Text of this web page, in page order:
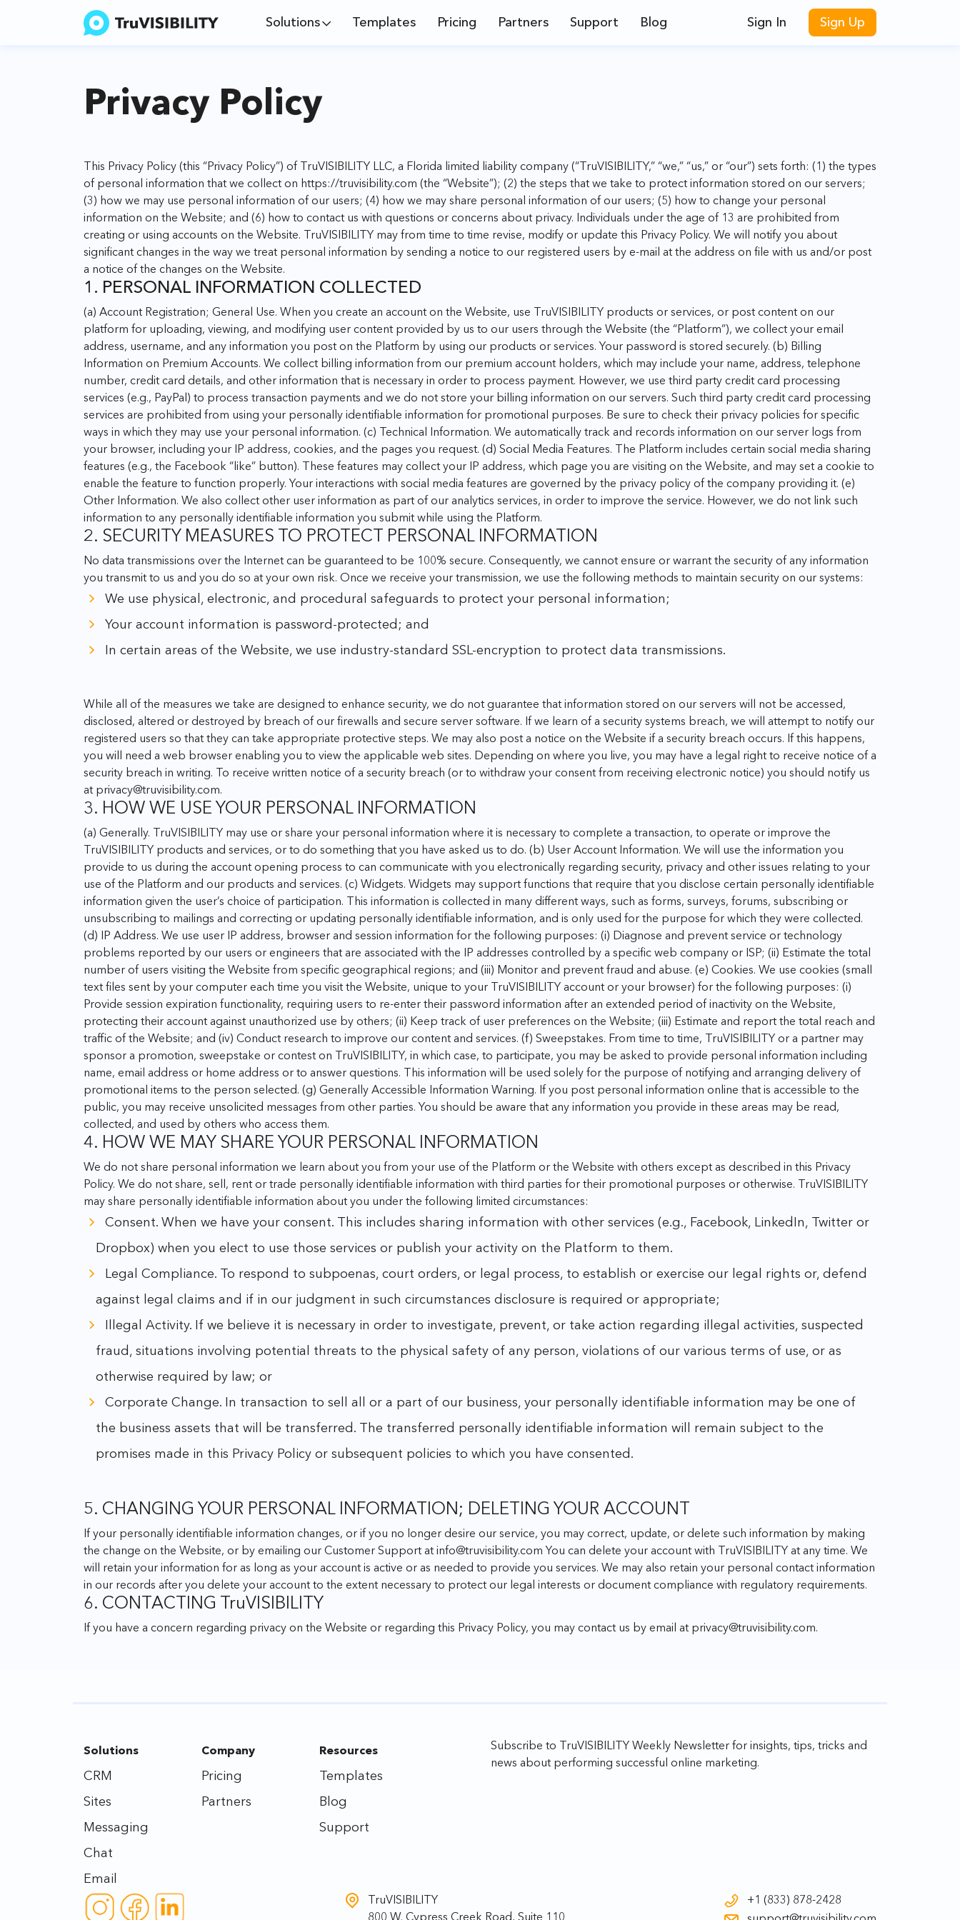
Solutions Templates Pricing Partners Support Blog Sign In Sign Up
Privacy Policy
This Privacy Policy (this “Privacy Policy”) of TruVISIBILITY LLC, a Florida limited liability company (“TruVISIBILITY,” “we,” “us,” or “our”) sets forth: (1) the types
of personal information that we collect on https://truvisibility.com (the “Website”); (2) the steps that we take to protect information stored on our servers;
(3) how we may use personal information of our users; (4) how we may share personal information of our users; (5) how to change your personal
information on the Website; and (6) how to contact us with questions or concerns about privacy. Individuals under the age of 13 are prohibited from
creating or using accounts on the Website. TruVISIBILITY may from time to time revise, modify or update this Privacy Policy. We will notify you about
significant changes in the way we treat personal information by sending a notice to our registered users by e-mail at the address on file with us and/or post
a notice of the changes on the Website.
1. PERSONAL INFORMATION COLLECTED
(a) Account Registration; General Use. When you create an account on the Website, use TruVISIBILITY products or services, or post content on our
platform for uploading, viewing, and modifying user content provided by us to our users through the Website (the “Platform”), we collect your email
address, username, and any information you post on the Platform by using our products or services. Your password is stored securely. (b) Billing
Information on Premium Accounts. We collect billing information from our premium account holders, which may include your name, address, telephone
number, credit card details, and other information that is necessary in order to process payment. However, we use third party credit card processing
services (e.g., PayPal) to process transaction payments and we do not store your billing information on our servers. Such third party credit card processing
services are prohibited from using your personally identifiable information for promotional purposes. Be sure to check their privacy policies for specific
ways in which they may use your personal information. (c) Technical Information. We automatically track and records information on our server logs from
your browser, including your IP address, cookies, and the pages you request. (d) Social Media Features. The Platform includes certain social media sharing
features (e.g., the Facebook “like” button). These features may collect your IP address, which page you are visiting on the Website, and may set a cookie to
enable the feature to function properly. Your interactions with social media features are governed by the privacy policy of the company providing it. (e)
Other Information. We also collect other user information as part of our analytics services, in order to improve the service. However, we do not link such
information to any personally identifiable information you submit while using the Platform.
2. SECURITY MEASURES TO PROTECT PERSONAL INFORMATION
No data transmissions over the Internet can be guaranteed to be 100% secure. Consequently, we cannot ensure or warrant the security of any information
you transmit to us and you do so at your own risk. Once we receive your transmission, we use the following methods to maintain security on our systems:
We use physical, electronic, and procedural safeguards to protect your personal information;
Your account information is password-protected; and
In certain areas of the Website, we use industry-standard SSL-encryption to protect data transmissions.
While all of the measures we take are designed to enhance security, we do not guarantee that information stored on our servers will not be accessed,
disclosed, altered or destroyed by breach of our firewalls and secure server software. If we learn of a security systems breach, we will attempt to notify our
registered users so that they can take appropriate protective steps. We may also post a notice on the Website if a security breach occurs. If this happens,
you will need a web browser enabling you to view the applicable web sites. Depending on where you live, you may have a legal right to receive notice of a
security breach in writing. To receive written notice of a security breach (or to withdraw your consent from receiving electronic notice) you should notify us
at privacy@truvisibility.com.
3. HOW WE USE YOUR PERSONAL INFORMATION
(a) Generally. TruVISIBILITY may use or share your personal information where it is necessary to complete a transaction, to operate or improve the
TruVISIBILITY products and services, or to do something that you have asked us to do. (b) User Account Information. We will use the information you
provide to us during the account opening process to can communicate with you electronically regarding security, privacy and other issues relating to your
use of the Platform and our products and services. (c) Widgets. Widgets may support functions that require that you disclose certain personally identifiable
information given the user’s choice of participation. This information is collected in many different ways, such as forms, surveys, forums, subscribing or
unsubscribing to mailings and correcting or updating personally identifiable information, and is only used for the purpose for which they were collected.
(d) IP Address. We use user IP address, browser and session information for the following purposes: (i) Diagnose and prevent service or technology
problems reported by our users or engineers that are associated with the IP addresses controlled by a specific web company or ISP; (ii) Estimate the total
number of users visiting the Website from specific geographical regions; and (iii) Monitor and prevent fraud and abuse. (e) Cookies. We use cookies (small
text files sent by your computer each time you visit the Website, unique to your TruVISIBILITY account or your browser) for the following purposes: (i)
Provide session expiration functionality, requiring users to re-enter their password information after an extended period of inactivity on the Website,
protecting their account against unauthorized use by others; (ii) Keep track of user preferences on the Website; (iii) Estimate and report the total reach and
traffic of the Website; and (iv) Conduct research to improve our content and services. (f) Sweepstakes. From time to time, TruVISIBILITY or a partner may
sponsor a promotion, sweepstake or contest on TruVISIBILITY, in which case, to participate, you may be asked to provide personal information including
name, email address or home address or to answer questions. This information will be used solely for the purpose of notifying and arranging delivery of
promotional items to the person selected. (g) Generally Accessible Information Warning. If you post personal information online that is accessible to the
public, you may receive unsolicited messages from other parties. You should be aware that any information you provide in these areas may be read,
collected, and used by others who access them.
4. HOW WE MAY SHARE YOUR PERSONAL INFORMATION
We do not share personal information we learn about you from your use of the Platform or the Website with others except as described in this Privacy
Policy. We do not share, sell, rent or trade personally identifiable information with third parties for their promotional purposes or otherwise. TruVISIBILITY
may share personally identifiable information about you under the following limited circumstances:
Consent. When we have your consent. This includes sharing information with other services (e.g., Facebook, LinkedIn, Twitter or
Dropbox) when you elect to use those services or publish your activity on the Platform to them.
Legal Compliance. To respond to subpoenas, court orders, or legal process, to establish or exercise our legal rights or, defend
against legal claims and if in our judgment in such circumstances disclosure is required or appropriate;
Illegal Activity. If we believe it is necessary in order to investigate, prevent, or take action regarding illegal activities, suspected
fraud, situations involving potential threats to the physical safety of any person, violations of our various terms of use, or as
otherwise required by law; or
Corporate Change. In transaction to sell all or a part of our business, your personally identifiable information may be one of
the business assets that will be transferred. The transferred personally identifiable information will remain subject to the
promises made in this Privacy Policy or subsequent policies to which you have consented.
5. CHANGING YOUR PERSONAL INFORMATION; DELETING YOUR ACCOUNT
If your personally identifiable information changes, or if you no longer desire our service, you may correct, update, or delete such information by making
the change on the Website, or by emailing our Customer Support at info@truvisibility.com You can delete your account with TruVISIBILITY at any time. We
will retain your information for as long as your account is active or as needed to provide you services. We may also retain your personal contact information
in our records after you delete your account to the extent necessary to protect our legal interests or document compliance with regulatory requirements.
6. CONTACTING TruVISIBILITY
If you have a concern regarding privacy on the Website or regarding this Privacy Policy, you may contact us by email at privacy@truvisibility.com.
Solutions
CRM
Sites
Messaging
Chat
Email
Company
Pricing
Partners
Resources
Templates
Blog
Support
Subscribe to TruVISIBILITY Weekly Newsletter for insights, tips, tricks and
news about performing successful online marketing.
TruVISIBILITY
800 W. Cypress Creek Road, Suite 110
+1 (833) 878-2428